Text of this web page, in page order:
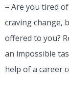
– Are you tired
craving change,
offered to you?
an impossible
help of a career